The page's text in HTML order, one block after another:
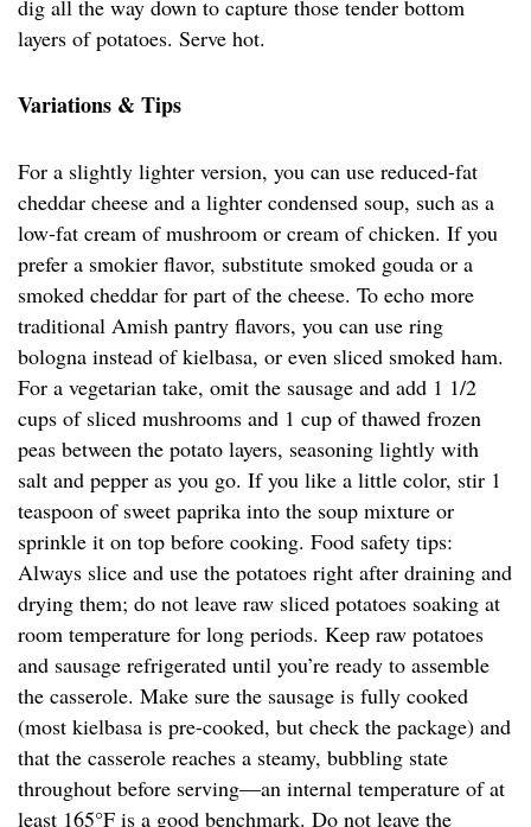
dig all the way down to capture those tender bottom
layers of potatoes. Serve hot.
Variations & Tips
For a slightly lighter version, you can use reduced-fat
cheddar cheese and a lighter condensed soup, such as a
low-fat cream of mushroom or cream of chicken. If you
prefer a smokier flavor, substitute smoked gouda or a
smoked cheddar for part of the cheese. To echo more
traditional Amish pantry flavors, you can use ring
bologna instead of kielbasa, or even sliced smoked ham.
For a vegetarian take, omit the sausage and add 1 1/2
cups of sliced mushrooms and 1 cup of thawed frozen
peas between the potato layers, seasoning lightly with
salt and pepper as you go. If you like a little color, stir 1
teaspoon of sweet paprika into the soup mixture or
sprinkle it on top before cooking. Food safety tips:
Always slice and use the potatoes right after draining and
drying them; do not leave raw sliced potatoes soaking at
room temperature for long periods. Keep raw potatoes
and sausage refrigerated until you’re ready to assemble
the casserole. Make sure the sausage is fully cooked
(most kielbasa is pre-cooked, but check the package) and
that the casserole reaches a steamy, bubbling state
throughout before serving—an internal temperature of at
least 165°F is a good benchmark. Do not leave the